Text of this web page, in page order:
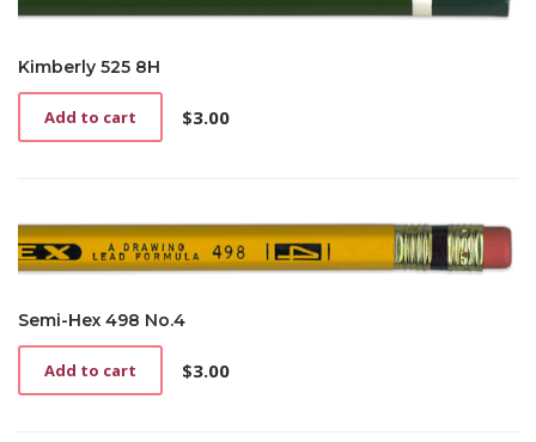
Kimberly 525 8H
$3.00
Add to cart
Semi-Hex 498 No.4
$3.00
Add to cart